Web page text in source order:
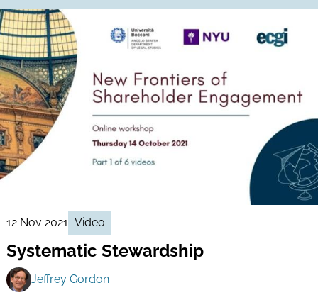
12 Nov 2021 Video
Systematic Stewardship
Jeffrey Gordon